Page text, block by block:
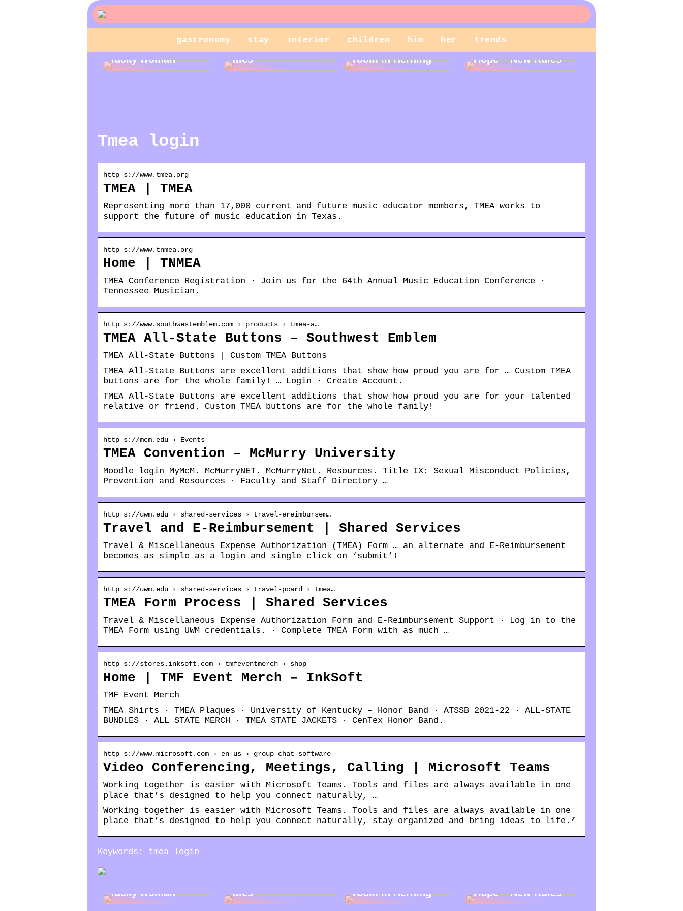
gastronomy stay interior children him her trends
lucky woman
tiles
room in Herning
Hope – New Rules
Tmea login
http s://www.tmea.org
TMEA | TMEA
Representing more than 17,000 current and future music educator members, TMEA works to
support the future of music education in Texas.
http s://www.tnmea.org
Home | TNMEA
TMEA Conference Registration · Join us for the 64th Annual Music Education Conference ·
Tennessee Musician.
http s://www.southwestemblem.com › products › tmea-a…
TMEA All-State Buttons – Southwest Emblem
TMEA All-State Buttons | Custom TMEA Buttons
TMEA All-State Buttons are excellent additions that show how proud you are for … Custom TMEA
buttons are for the whole family! … Login · Create Account.
TMEA All-State Buttons are excellent additions that show how proud you are for your talented
relative or friend. Custom TMEA buttons are for the whole family!
http s://mcm.edu › Events
TMEA Convention – McMurry University
Moodle login MyMcM. McMurryNET. McMurryNet. Resources. Title IX: Sexual Misconduct Policies,
Prevention and Resources · Faculty and Staff Directory …
http s://uwm.edu › shared-services › travel-ereimbursem…
Travel and E-Reimbursement | Shared Services
Travel & Miscellaneous Expense Authorization (TMEA) Form … an alternate and E-Reimbursement
becomes as simple as a login and single click on ‘submit’!
http s://uwm.edu › shared-services › travel-pcard › tmea…
TMEA Form Process | Shared Services
Travel & Miscellaneous Expense Authorization Form and E-Reimbursement Support · Log in to the
TMEA Form using UWM credentials. · Complete TMEA Form with as much …
http s://stores.inksoft.com › tmfeventmerch › shop
Home | TMF Event Merch – InkSoft
TMF Event Merch
TMEA Shirts · TMEA Plaques · University of Kentucky – Honor Band · ATSSB 2021-22 · ALL-STATE
BUNDLES · ALL STATE MERCH · TMEA STATE JACKETS · CenTex Honor Band.
http s://www.microsoft.com › en-us › group-chat-software
Video Conferencing, Meetings, Calling | Microsoft Teams
Working together is easier with Microsoft Teams. Tools and files are always available in one
place that’s designed to help you connect naturally, …
Working together is easier with Microsoft Teams. Tools and files are always available in one
place that’s designed to help you connect naturally, stay organized and bring ideas to life.*
Keywords: tmea login
lucky woman
tiles
room in Herning
Hope – New Rules